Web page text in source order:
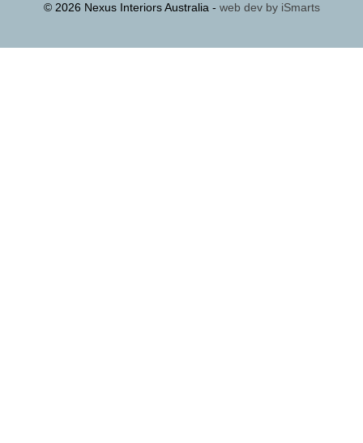
© 2026 Nexus Interiors Australia - web dev by iSmarts